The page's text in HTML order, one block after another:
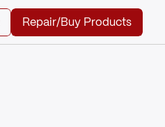
Repair/Buy Products